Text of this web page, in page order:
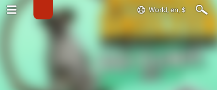
World, en, $